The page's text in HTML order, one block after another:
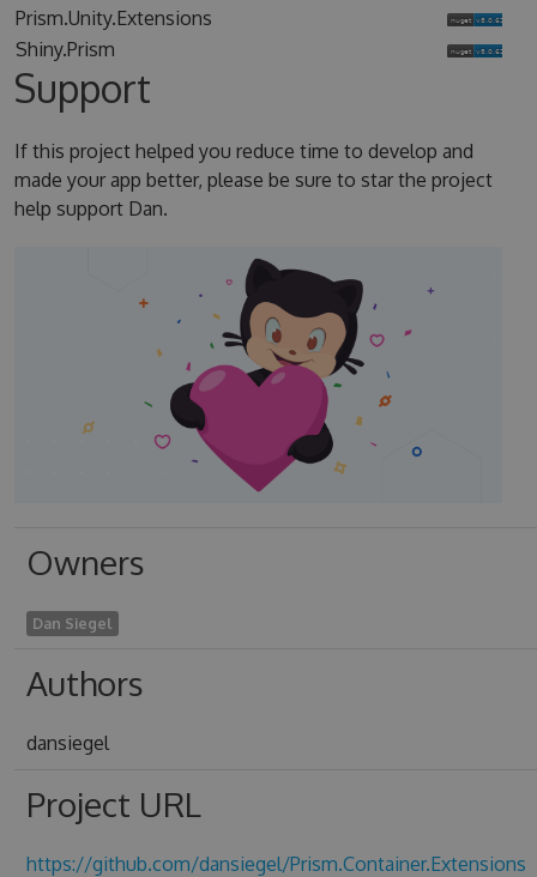
Prism.Unity.Extensions
Shiny.Prism
Support
If this project helped you reduce time to develop and
made your app better, please be sure to star the project
help support Dan.
Owners
Dan Siegel
Authors
dansiegel
Project URL
https://github.com/dansiegel/Prism.Container.Extensions